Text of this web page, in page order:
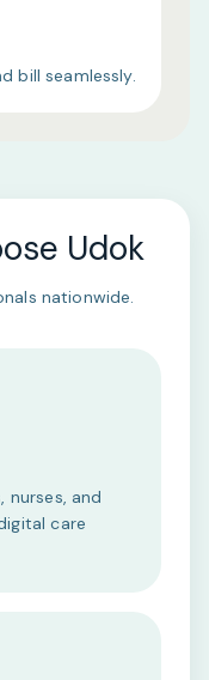
bill seamlessly.
Udok
nationwide.
nurses, and
care